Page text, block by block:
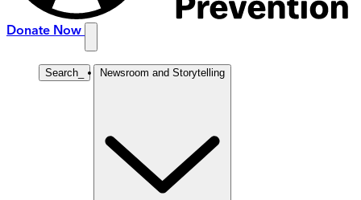
Donate Now
Search Newsroom and Storytelling